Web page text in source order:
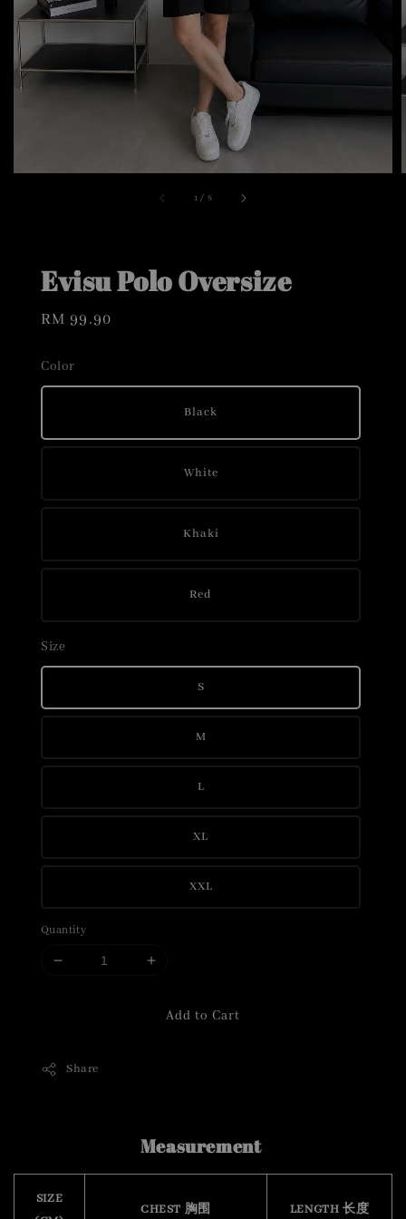
1 / 8
Evisu Polo Oversize
Regular
RM 99.90
Color
Black
White
Khaki
Red
Size
S
M
L
XL
XXL
Quantity
Add to Cart
Share
Measurement
SIZE
CHEST 胸围 LENGTH 长度